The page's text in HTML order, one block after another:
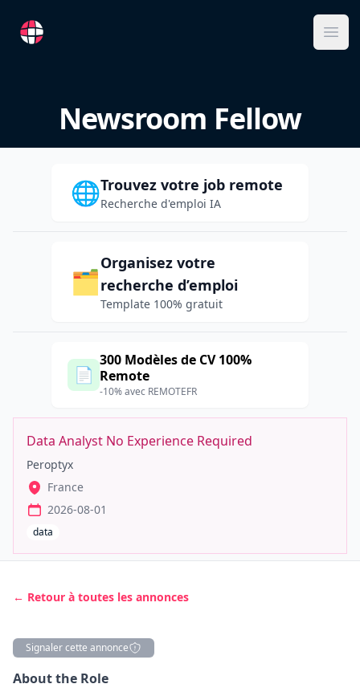
RemoteFR
Newsroom Fellow
🌐Trouvez votre job remote
Recherche d'emploi IA
🗂️
Organisez votre
recherche d’emploi
Template 100% gratuit
📄
300 Modèles de CV 100%
Remote
-10% avec REMOTEFR
Data Analyst No Experience Required
Peroptyx
France
2026-08-01
data
← Retour à toutes les annonces
Signaler cette annonce
Description
About the Role